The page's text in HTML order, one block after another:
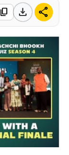
content_copy download share